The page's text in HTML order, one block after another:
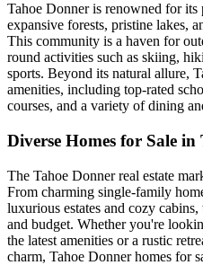
Tahoe Donner is renowned for its
expansive forests, pristine lakes,
This community is a haven for
round activities such as skiing,
sports. Beyond its natural allure,
amenities, including top-rated
courses, and a variety of dining
Diverse Homes for Sale in
The Tahoe Donner real estate
From charming single-family
luxurious estates and cozy
and budget. Whether you're
the latest amenities or a rustic
charm, Tahoe Donner homes for